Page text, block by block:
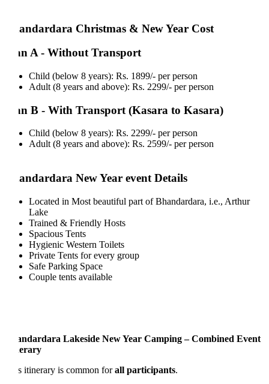
Christmas & New Year Cost
A - Without Transport
Child (below 8 years): Rs. 1899/- per person
Adult (8 years and above): Rs. 2299/- per person
B - With Transport (Kasara to Kasara)
Child (below 8 years): Rs. 2299/- per person
Adult (8 years and above): Rs. 2599/- per person
New Year event Details
Located in Most beautiful part of Bhandardara, i.e., Arthur
Lake
Trained & Friendly Hosts
Spacious Tents
Hygienic Western Toilets
Private Tents for every group
Safe Parking Space
Couple tents available
Lakeside New Year Camping – Combined Event
itinerary is common forall participants.